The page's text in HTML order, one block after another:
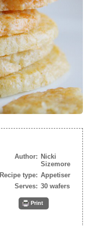
Author: Nicki
Sizemore
Recipe type: Appetiser
Serves: 30 wafers
Print